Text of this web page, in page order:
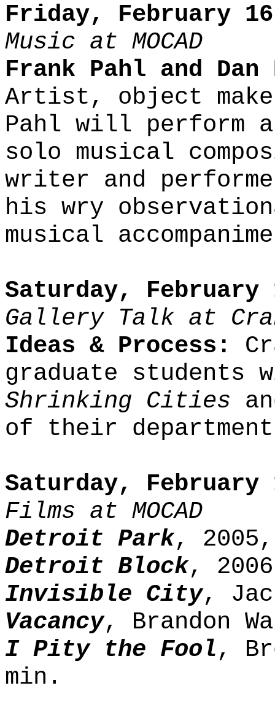
Friday, February
Music at MOCAD
Frank Pahl and Dan
Artist, object
Pahl will perform a
solo musical
writer and
his wry
musical
Saturday, February
Gallery Talk at
Ideas & Process:
graduate
Shrinking Cities
of their
Saturday, February
Films at MOCAD
Detroit Park,
Detroit Block,
Invisible City,
Vacancy, Brandon
I Pity the Fool,
min.